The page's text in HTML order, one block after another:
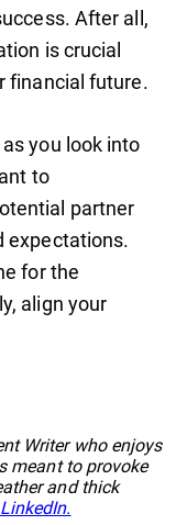
After all,
is crucial
financial future.
you look into
to
partner
expectations.
for the
align your
Writer who enjoys
meant to provoke
and thick
LinkedIn.